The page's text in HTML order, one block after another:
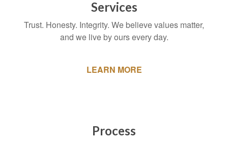
Services
Trust. Honesty. Integrity. We believe values matter,
and we live by ours every day.
LEARN MORE
Process